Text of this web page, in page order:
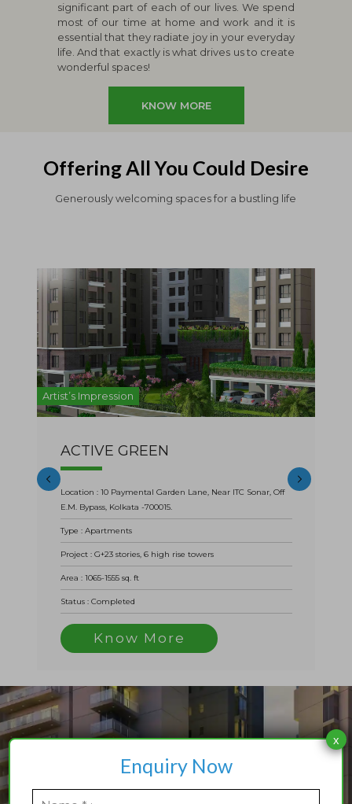
significant part of each of our lives. We spend
most of our time at home and work and it is
essential that they radiate joy in your everyday
life. And that exactly is what drives us to create
wonderful spaces!
KNOW MORE
Offering All You Could Desire
Generously welcoming spaces for a bustling life
Artist’s Impression
ACTIVE GREEN
Location : 10 Paymental Garden Lane, Near ITC Sonar, Off
E.M. Bypass, Kolkata -700015.
Type : Apartments
Project : G+23 stories, 6 high rise towers
Area : 1065-1555 sq. ft
Status : Completed
Know More
Renowned & Reliable In The
Enquiry Now
x